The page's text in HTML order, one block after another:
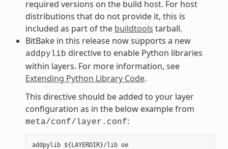
required versions on the build host. For host
distributions that do not provide it, this is
included as part of the buildtools tarball.
BitBake in this release now supports a new
addpylib directive to enable Python libraries
within layers. For more information, see
Extending Python Library Code.
This directive should be added to your layer
configuration as in the below example from
meta/conf/layer.conf:
addpylib ${LAYERDIR}/lib oe